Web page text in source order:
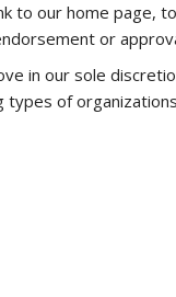
to our home page,
or
in our sole
of